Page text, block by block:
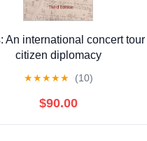
An international concert
citizen diplomacy
★★★★★ (10)
$90.00